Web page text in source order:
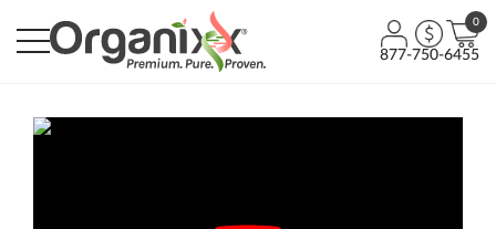
0
877-750-6455